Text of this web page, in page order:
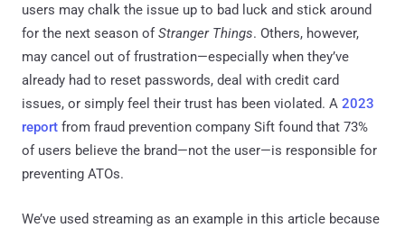
users may chalk the issue up to bad luck and stick around
for the next season ofStranger Things. Others, however,
may cancel out of frustration—especially when they’ve
already had to reset passwords, deal with credit card
issues, or simply feel their trust has been violated. A 2023
report from fraud prevention company Sift found that 73%
of users believe the brand—not the user—is responsible for
preventing ATOs.
We’ve used streaming as an example in this article because